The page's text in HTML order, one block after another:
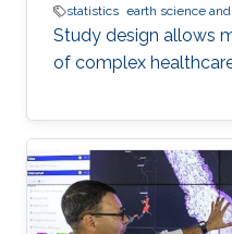
statistics earth science
Study design allows
of complex